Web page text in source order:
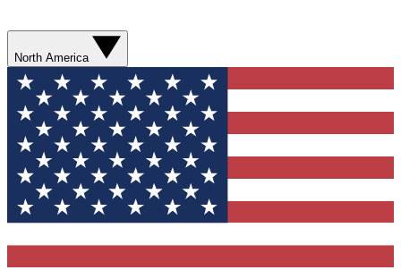
North America